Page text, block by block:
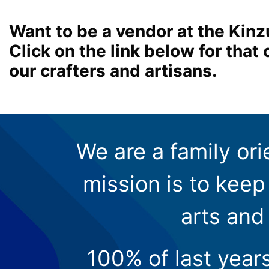
Want to be a vendor at the
Click on the link below for that
our crafters and artisans.
We are a family
mission is to
arts
100% of last